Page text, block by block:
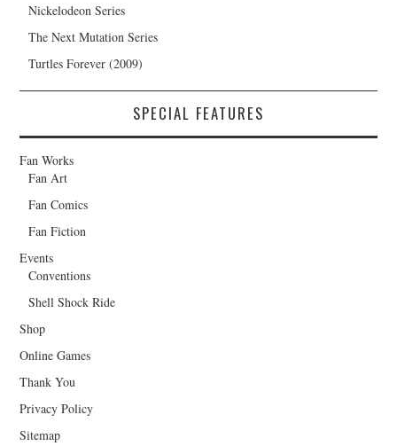
Nickelodeon Series
The Next Mutation Series
Turtles Forever (2009)
SPECIAL FEATURES
Fan Works
Fan Art
Fan Comics
Fan Fiction
Events
Conventions
Shell Shock Ride
Shop
Online Games
Thank You
Privacy Policy
Sitemap